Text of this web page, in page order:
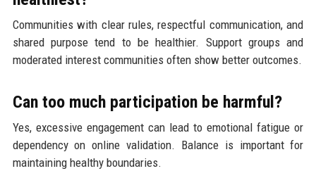
Communities with clear rules, respectful communication, and
shared purpose tend to be healthier. Support groups and
moderated interest communities often show better outcomes.
Can too much participation be harmful?
Yes, excessive engagement can lead to emotional fatigue or
dependency on online validation. Balance is important for
maintaining healthy boundaries.